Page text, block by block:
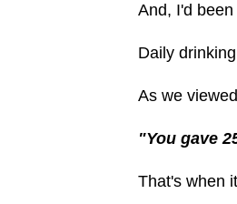
And, I'd
Daily
As we
"You gave
That's when